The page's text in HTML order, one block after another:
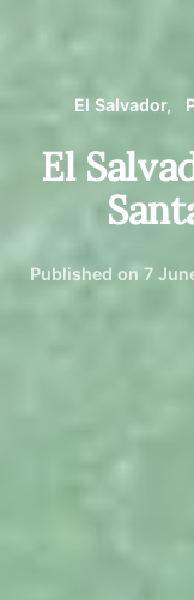
El Salvador
El
Published on 7